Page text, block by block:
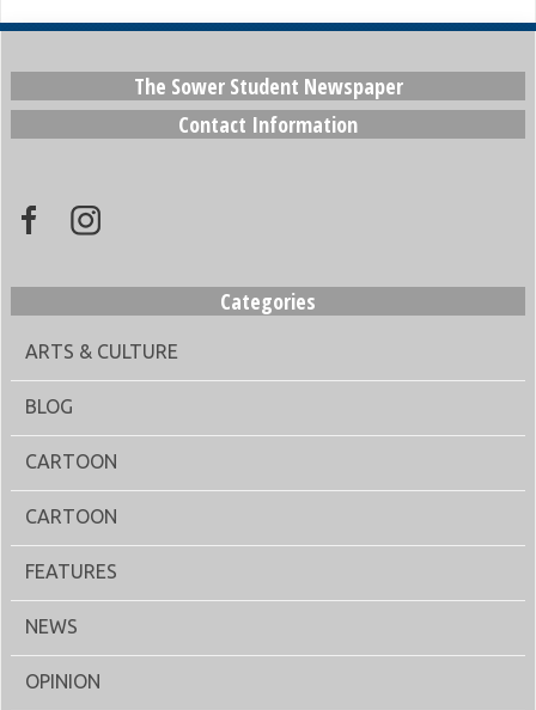
The Sower Student Newspaper
Contact Information
Categories
ARTS & CULTURE
BLOG
CARTOON
CARTOON
FEATURES
NEWS
OPINION